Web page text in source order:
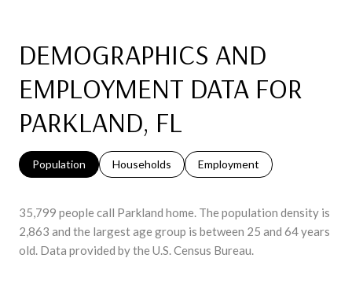
DEMOGRAPHICS AND
EMPLOYMENT DATA FOR
PARKLAND, FL
Population Households Employment
35,799 people call Parkland home. The population density is
2,863 and the largest age group is between 25 and 64 years
old. Data provided by the U.S. Census Bureau.